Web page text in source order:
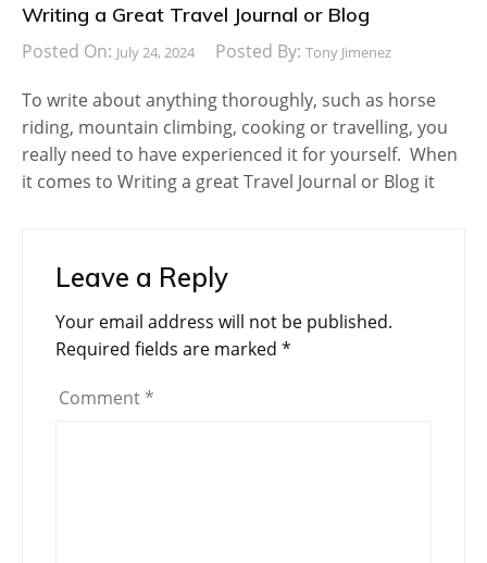
Writing a Great Travel Journal or Blog
Posted On: July 24, 2024 Posted By: Tony Jimenez
To write about anything thoroughly, such as horse
riding, mountain climbing, cooking or travelling, you
really need to have experienced it for yourself. When
it comes to Writing a great Travel Journal or Blog it
Leave a Reply
Your email address will not be published.
Required fields are marked *
Comment *